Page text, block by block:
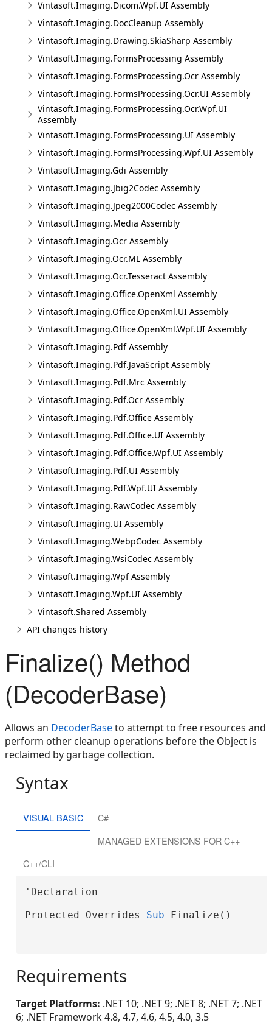
Vintasoft.Imaging.Dicom.Wpf.UI Assembly
Vintasoft.Imaging.DocCleanup Assembly
Vintasoft.Imaging.Drawing.SkiaSharp Assembly
Vintasoft.Imaging.FormsProcessing Assembly
Vintasoft.Imaging.FormsProcessing.Ocr Assembly
Vintasoft.Imaging.FormsProcessing.Ocr.UI Assembly
Vintasoft.Imaging.FormsProcessing.Ocr.Wpf.UI
Assembly
Vintasoft.Imaging.FormsProcessing.UI Assembly
Vintasoft.Imaging.FormsProcessing.Wpf.UI Assembly
Vintasoft.Imaging.Gdi Assembly
Vintasoft.Imaging.Jbig2Codec Assembly
Vintasoft.Imaging.Jpeg2000Codec Assembly
Vintasoft.Imaging.Media Assembly
Vintasoft.Imaging.Ocr Assembly
Vintasoft.Imaging.Ocr.ML Assembly
Vintasoft.Imaging.Ocr.Tesseract Assembly
Vintasoft.Imaging.Office.OpenXml Assembly
Vintasoft.Imaging.Office.OpenXml.UI Assembly
Vintasoft.Imaging.Office.OpenXml.Wpf.UI Assembly
Vintasoft.Imaging.Pdf Assembly
Vintasoft.Imaging.Pdf.JavaScript Assembly
Vintasoft.Imaging.Pdf.Mrc Assembly
Vintasoft.Imaging.Pdf.Ocr Assembly
Vintasoft.Imaging.Pdf.Office Assembly
Vintasoft.Imaging.Pdf.Office.UI Assembly
Vintasoft.Imaging.Pdf.Office.Wpf.UI Assembly
Vintasoft.Imaging.Pdf.UI Assembly
Vintasoft.Imaging.Pdf.Wpf.UI Assembly
Vintasoft.Imaging.RawCodec Assembly
Vintasoft.Imaging.UI Assembly
Vintasoft.Imaging.WebpCodec Assembly
Vintasoft.Imaging.WsiCodec Assembly
Vintasoft.Imaging.Wpf Assembly
Vintasoft.Imaging.Wpf.UI Assembly
Vintasoft.Shared Assembly
API changes history
Finalize() Method
(DecoderBase)
Allows an DecoderBaseto attempt to free resources and
perform other cleanup operations before the Object is
reclaimed by garbage collection.
Syntax
VISUAL BASIC
C#
MANAGED EXTENSIONS FOR C++
C++/CLI
'Declaration
Protected Overrides Sub Finalize()
Requirements
Target Platforms: .NET 10; .NET 9; .NET 8; .NET 7; .NET
6; .NET Framework 4.8, 4.7, 4.6, 4.5, 4.0, 3.5